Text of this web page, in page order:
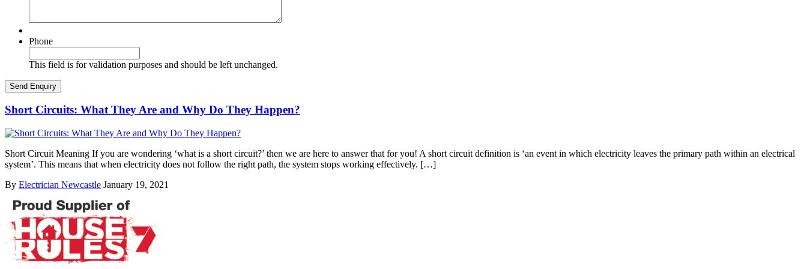
Phone
This field is for validation purposes and should be left unchanged.
Short Circuits: What They Are and Why Do They Happen?
Short Circuit Meaning If you are wondering ‘what is a short circuit?’ then we are here to answer that for you! A short circuit definition is ‘an event in which electricity leaves the primary path within an electrical
system’. This means that when electricity does not follow the right path, the system stops working effectively. […]
By Electrician Newcastle January 19, 2021